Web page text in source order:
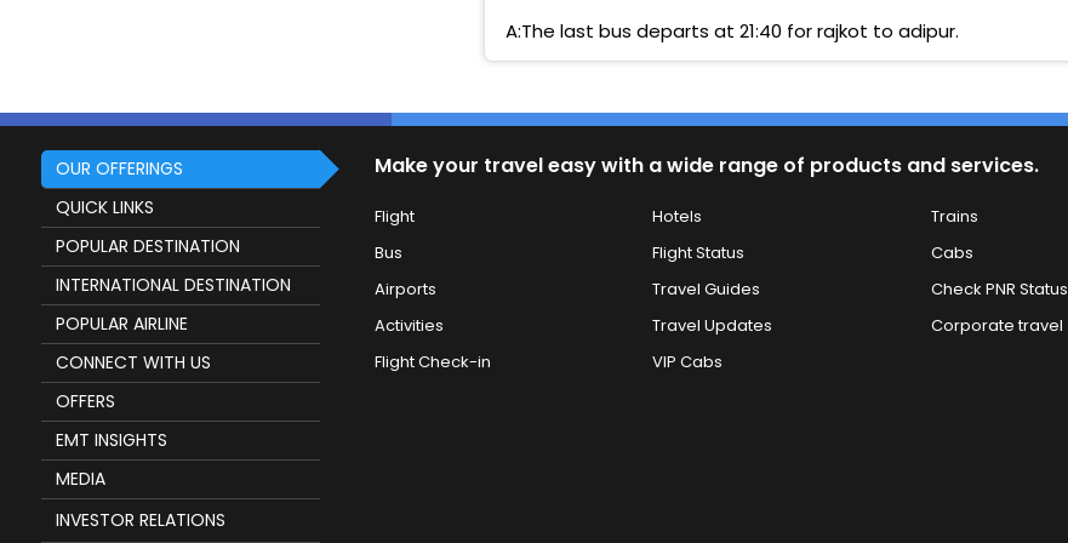
A:The last bus departs at 21:40 for rajkot to adipur.
OUR OFFERINGS
QUICK LINKS
POPULAR DESTINATION
INTERNATIONAL DESTINATION
POPULAR AIRLINE
CONNECT WITH US
OFFERS
EMT INSIGHTS
MEDIA
INVESTOR RELATIONS
Make your travel easy with a wide range of products and services.
Flight Hotels Trains
Bus
Flight Status Cabs
Airports
Travel Guides Check PNR Status
Activities
Travel Updates Corporate travel
Flight Check-in
VIP Cabs